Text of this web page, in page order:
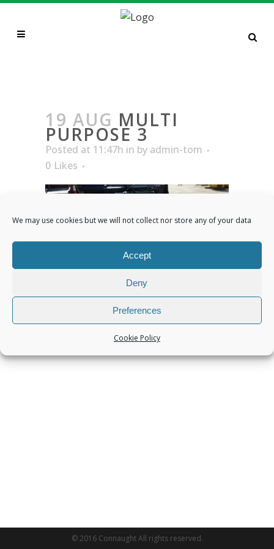
We may use cookies but we will not collect nor store any of your data
Accept
Deny
Preferences
Cookie Policy
19 AUG MULTI
PURPOSE 3
Posted at 11:47h in by admin-tom
0 Likes
© 2016 Connaught All rights reserved.